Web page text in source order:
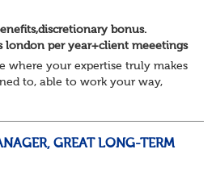
bonus.
london per year+client meeetings
where your expertise truly makes
to, able to work your way,
GREAT LONG-TERM